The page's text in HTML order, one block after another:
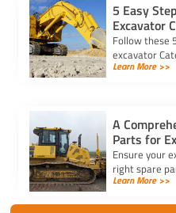
5 Easy
Excavator
Follow these
excavator
safety, use
Learn More >>
A
Parts for
Ensure your
right spare
components,
Learn More >>